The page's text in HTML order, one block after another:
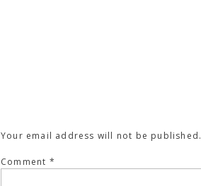
Your email address will not be published.
Comment *